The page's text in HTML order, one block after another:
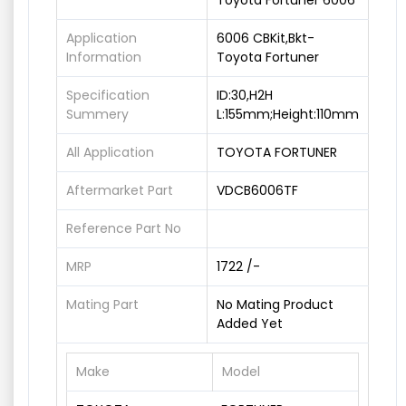
Application
Information
6006 CBKit,Bkt-
Toyota Fortuner
Specification
Summery
ID:30,H2H
L:155mm;Height:110mm
All Application TOYOTA FORTUNER
Aftermarket Part VDCB6006TF
Reference Part No
MRP 1722 /-
Mating Part
No Mating Product
Added Yet
Make Model